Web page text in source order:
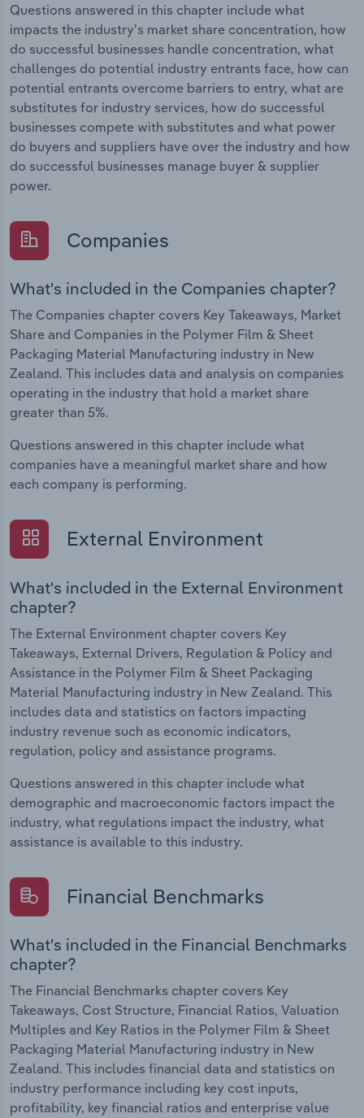
Questions answered in this chapter include what
impacts the industry's market share concentration, how
do successful businesses handle concentration, what
challenges do potential industry entrants face, how can
potential entrants overcome barriers to entry, what are
substitutes for industry services, how do successful
businesses compete with substitutes and what power
do buyers and suppliers have over the industry and how
do successful businesses manage buyer & supplier
power.
Companies
What's included in the Companies chapter?
The Companies chapter covers Key Takeaways, Market
Share and Companies in the Polymer Film & Sheet
Packaging Material Manufacturing industry in New
Zealand. This includes data and analysis on companies
operating in the industry that hold a market share
greater than 5%.
Questions answered in this chapter include what
companies have a meaningful market share and how
each company is performing.
External Environment
What's included in the External Environment
chapter?
The External Environment chapter covers Key
Takeaways, External Drivers, Regulation & Policy and
Assistance in the Polymer Film & Sheet Packaging
Material Manufacturing industry in New Zealand. This
includes data and statistics on factors impacting
industry revenue such as economic indicators,
regulation, policy and assistance programs.
Questions answered in this chapter include what
demographic and macroeconomic factors impact the
industry, what regulations impact the industry, what
assistance is available to this industry.
Financial Benchmarks
What's included in the Financial Benchmarks
chapter?
The Financial Benchmarks chapter covers Key
Takeaways, Cost Structure, Financial Ratios, Valuation
Multiples and Key Ratios in the Polymer Film & Sheet
Packaging Material Manufacturing industry in New
Zealand. This includes financial data and statistics on
industry performance including key cost inputs,
profitability, key financial ratios and enterprise value